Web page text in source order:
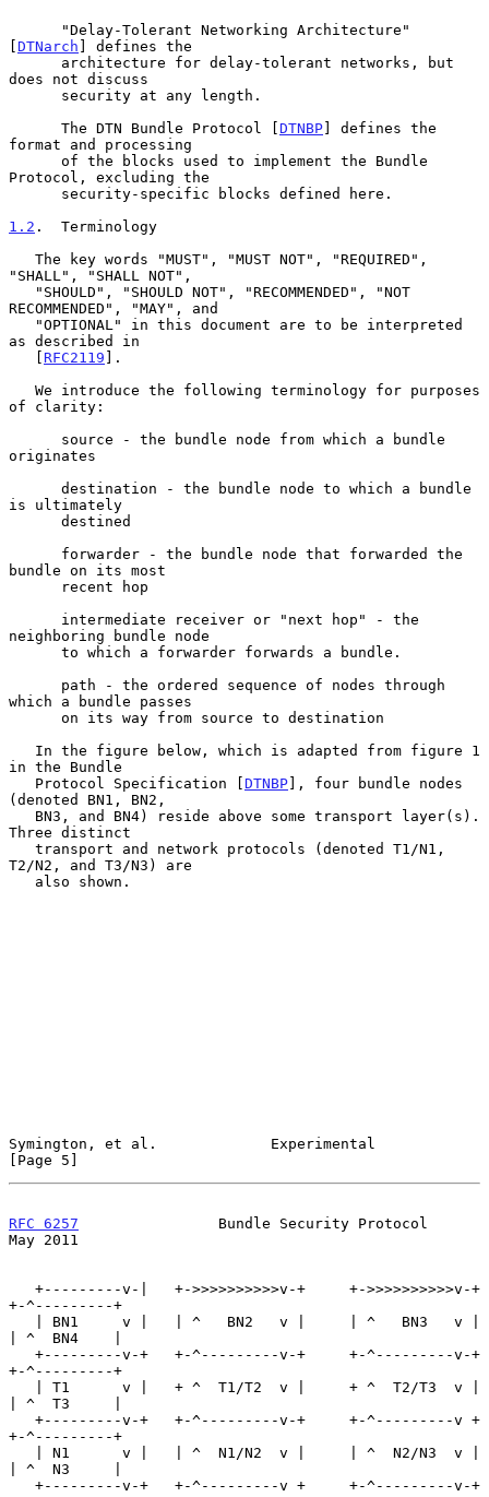
[DTNarch ] defines the
does not discuss
      The DTN Bundle Protocol [
DTNBP] defines the
format and processing
Protocol, excluding the
1.2 .  Terminology
"SHALL", "SHALL NOT",
RECOMMENDED", "MAY", and
as described in
   [
RFC2119 ].
of clarity:
originates
is ultimately
bundle on its most
neighboring bundle node
which a bundle passes
in the Bundle
   Protocol Specification [
DTNBP], four bundle nodes
(denoted BN1, BN2,
Three distinct
T2/N2, and T3/N3) are
Symington, et al.             Experimental
[Page 5]
RFC 6257
                Bundle Security Protocol
May 2011
+-^---------+
| ^  BN4    |
+-^---------+
| ^  T3     |
+-^---------+
| ^  N3     |